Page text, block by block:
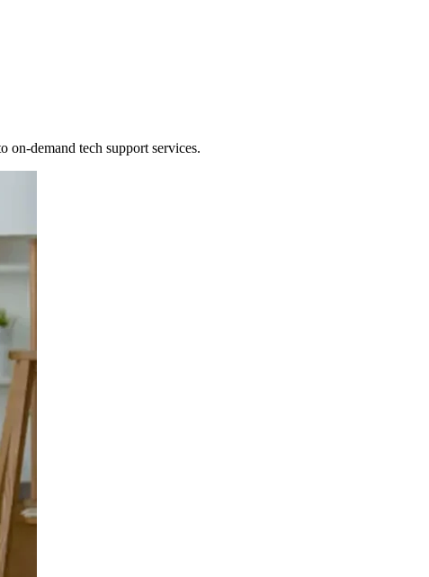
on-demand IT
on-demand tech support services.